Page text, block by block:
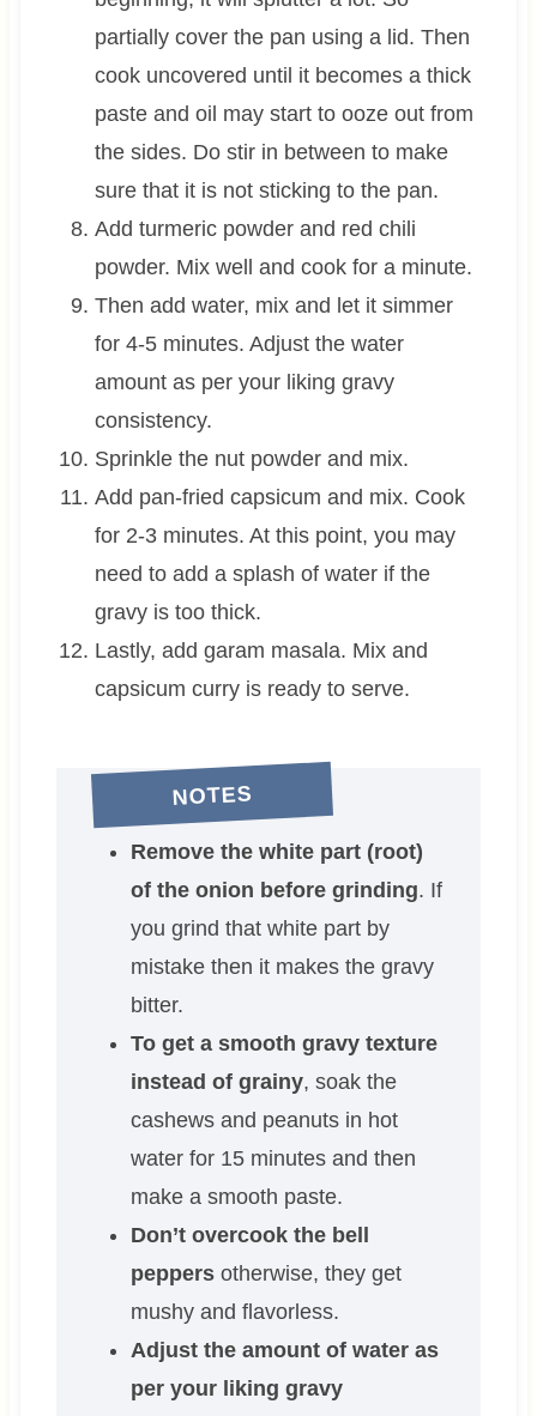
partially cover the pan using a lid. Then
cook uncovered until it becomes a thick
paste and oil may start to ooze out from
the sides. Do stir in between to make
sure that it is not sticking to the pan.
Add turmeric powder and red chili
powder. Mix well and cook for a minute.
Then add water, mix and let it simmer
for 4-5 minutes. Adjust the water
amount as per your liking gravy
consistency.
Sprinkle the nut powder and mix.
Add pan-fried capsicum and mix. Cook
for 2-3 minutes. At this point, you may
need to add a splash of water if the
gravy is too thick.
Lastly, add garam masala. Mix and
capsicum curry is ready to serve.
NOTES
Remove the white part (root)
of the onion before grinding. If
you grind that white part by
mistake then it makes the gravy
bitter.
To get a smooth gravy texture
instead of grainy, soak the
cashews and peanuts in hot
water for 15 minutes and then
make a smooth paste.
Don’t overcook the bell
peppersotherwise, they get
mushy and flavorless.
Adjust the amount of water as
per your liking gravy